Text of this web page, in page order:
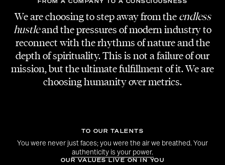
FROM A COMPANY TO A CONSCIOUSNESS
We are choosing to step away from the endless
hustleand the pressures of modern industry to
reconnect with the rhythms of nature and the
depth of spirituality. This is not a failure of our
mission, but the ultimate fulfillment of it. We are
choosing humanity over metrics.
TO OUR TALENTS
You were never just faces; you were the air we breathed. Your
authenticity is your power.
OUR VALUES LIVE ON IN YOU
PROJECT
Pracht der Tracht
CLIENT
Seidl Trachten
MODELS AND PARTNER AGENCY
ProFashion Models